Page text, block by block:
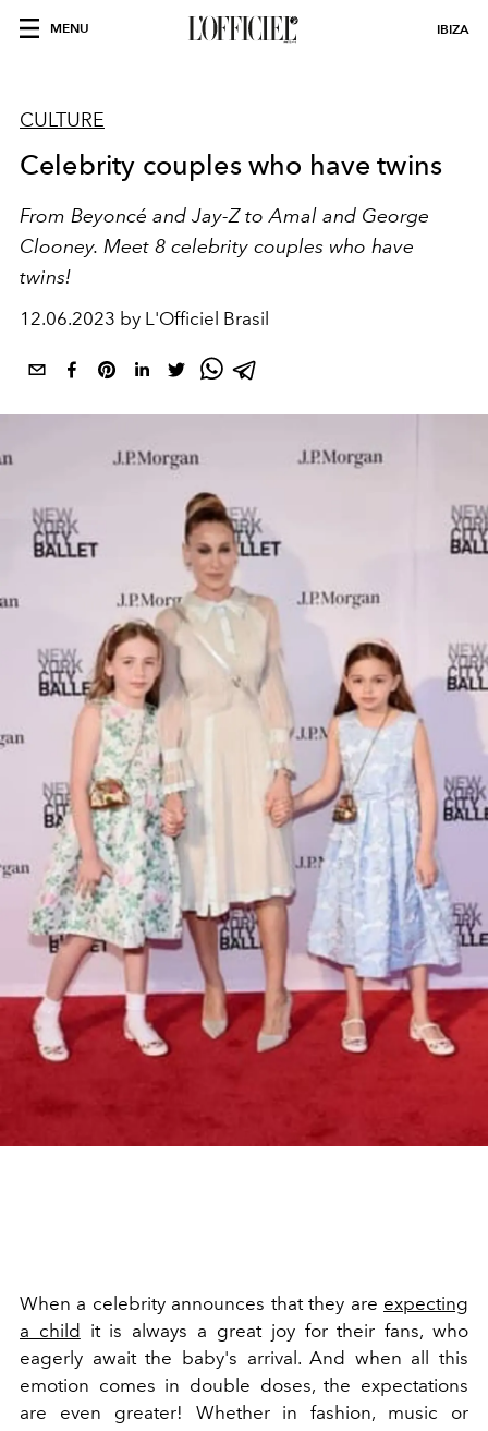
MENU IBIZA
CULTURE
Celebrity couples who have twins
From Beyoncé and Jay-Z to Amal and George
Clooney. Meet 8 celebrity couples who have
twins!
12.06.2023 by L'Officiel Brasil
When a celebrity announces that they are expecting
a child it is always a great joy for their fans, who
eagerly await the baby's arrival. And when all this
emotion comes in double doses, the expectations
are even greater! Whether in fashion, music or